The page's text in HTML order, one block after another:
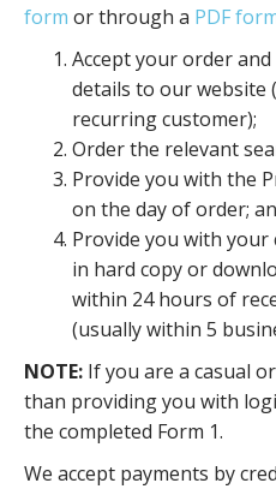
form or through a PDF
Accept your order
details to our website
recurring customer);
Order the relevant
Provide you with the
on the day of order;
Provide you with
in hard copy or
within 24 hours of
(usually within 5
NOTE: If you are a casual
than providing you with
the completed Form 1.
We accept payments by